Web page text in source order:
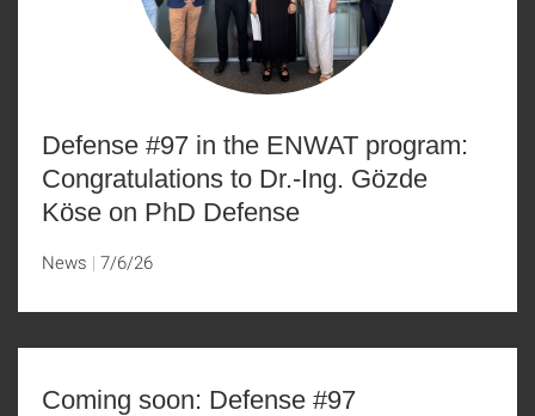
Defense #97 in the ENWAT program:
Congratulations to Dr.-Ing. Gözde
Köse on PhD Defense
News 7/6/26
Coming soon: Defense #97